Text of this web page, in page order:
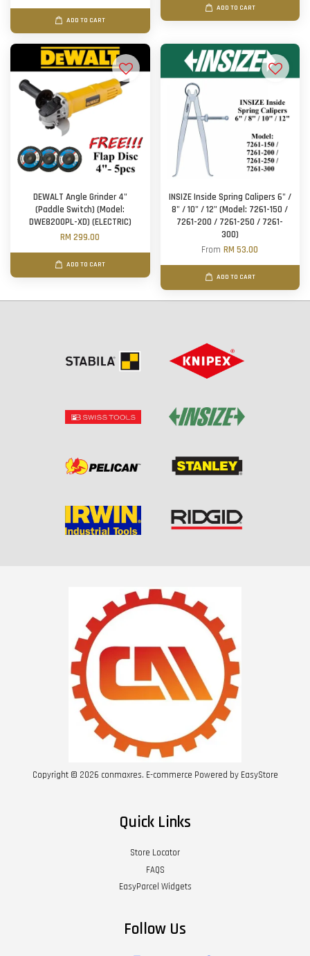
ADD TO CART
ADD TO CART
DEWALT Angle Grinder 4"
(Paddle Switch) (Model:
DWE8200PL-XD) (ELECTRIC)
RM 299.00
ADD TO CART
INSIZE Inside Spring Calipers 6" /
8" / 10" / 12" (Model: 7261-150 /
7261-200 / 7261-250 / 7261-
300)
FromRM 53.00
ADD TO CART
Copyright © 2026 conmaxres. E-commerce Powered by EasyStore
Quick Links
Store Locator
FAQS
EasyParcel Widgets
Follow Us